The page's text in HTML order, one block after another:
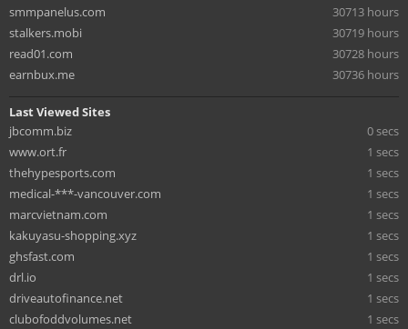
smmpanelus.com
30713 hours
stalkers.mobi
30719 hours
read01.com
30728 hours
earnbux.me
30736 hours
Last Viewed Sites
jbcomm.biz
0 secs
www.ort.fr
1 secs
thehypesports.com
1 secs
medical-***-vancouver.com
1 secs
marcvietnam.com
1 secs
kakuyasu-shopping.xyz
1 secs
ghsfast.com
1 secs
drl.io
1 secs
driveautofinance.net
1 secs
clubofoddvolumes.net
1 secs